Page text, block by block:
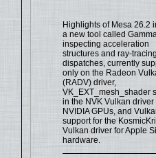
Highlights of Mesa 26.2
a new tool called
inspecting acceleration
structures and ray-tracing
dispatches, currently
only on the Radeon
(RADV) driver,
VK_EXT_mesh_shader
in the NVK Vulkan driver
NVIDIA GPUs, and
support for the
Vulkan driver for Apple
hardware.